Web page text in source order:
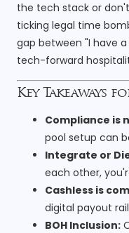
the tech stack or
ticking legal time
gap between "I have
tech-forward
Key Takeaways
Compliance is
pool setup can
Integrate or
each other,
Cashless is
digital payout
BOH Inclusion: